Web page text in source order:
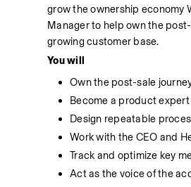
grow the ownership economy
Manager to help own the
growing customer base.
You will
Own the post-sale
Become a product
Design repeatable
Work with the CEO and
Track and optimize key
Act as the voice of the